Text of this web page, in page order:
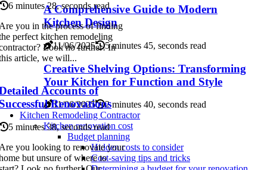
A Comprehensive Guide to Modern
Kitchen Design
11/06/2025 5 minutes 45, seconds read
Creative Shelving Options: Transforming
Your Kitchen for Function and Style
11/06/2025
2 minutes 40, seconds read
Kitchen Remodeling Contractor
Kitchen renovation cost
Budget planning
Hidden costs to consider
Cost-saving tips and tricks
6 minutes 28, seconds read
you in the process of finding
perfect kitchen remodeling
Look no further! In
article, we will...
Accounts of
Renovations
5 minutes 38, seconds read
you looking to renovate your
but unsure of where to